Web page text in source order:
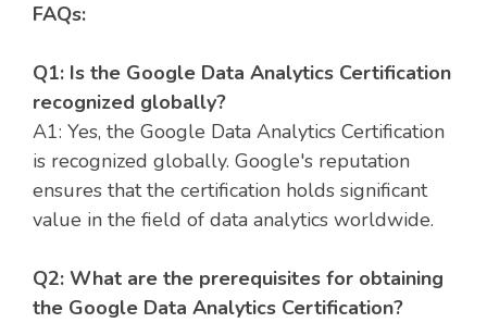
FAQs:
Q1: Is the Google Data Analytics Certification
recognized globally?
A1: Yes, the Google Data Analytics Certification
is recognized globally. Google's reputation
ensures that the certification holds significant
value in the field of data analytics worldwide.
Q2: What are the prerequisites for obtaining
the Google Data Analytics Certification?